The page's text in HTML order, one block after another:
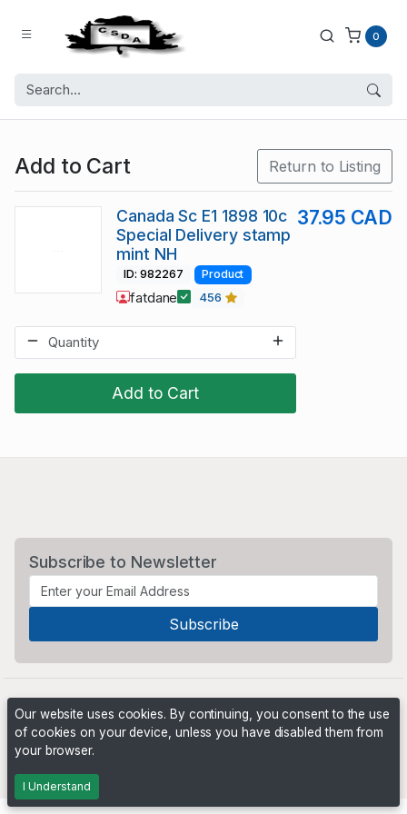
0
Add to Cart Return to Listing
Add to Cart
Canada Sc E1 1898 10c
Special Delivery stamp
mint NH
37.95 CAD
ID: 982267 Product
fatdane 456
Subscribe to Newsletter
Our website uses cookies. By continuing, you consent to the use
of cookies on your device, unless you have disabled them from
your browser.
I Understand